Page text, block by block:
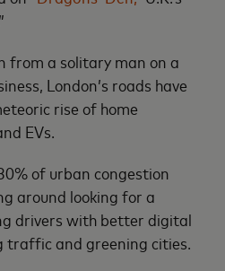
from a solitary man on a
London’s roads have
rise of home
EVs.
of urban congestion
around looking for a
drivers with better digital
traffic and greening cities.